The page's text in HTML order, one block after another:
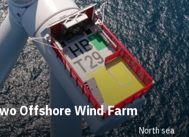
Offshore Wind Farm
North sea